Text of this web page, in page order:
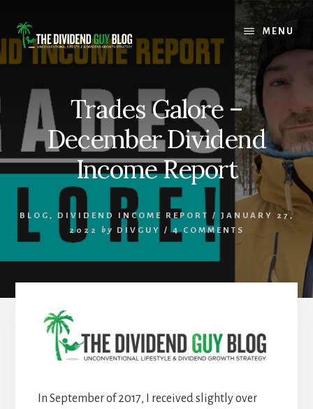
content
footer
MENU
Trades Galore –
December Dividend
Income Report
BLOG , DIVIDEND INCOME REPORT /
JANUARY 27,
2022
by DIVGUY /4 COMMENTS
In September of 2017, I received slightly over